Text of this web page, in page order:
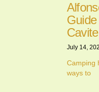
Cavite
July 14,
Camping
ways to